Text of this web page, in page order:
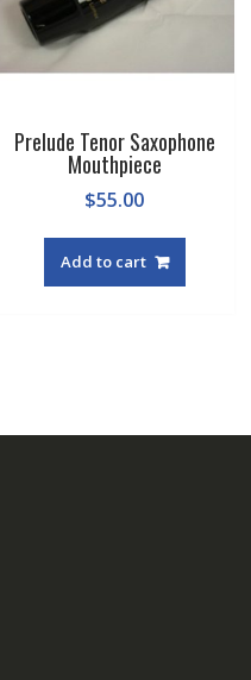
page
Prelude Tenor Saxophone
Mouthpiece
$55.00
Add to cart